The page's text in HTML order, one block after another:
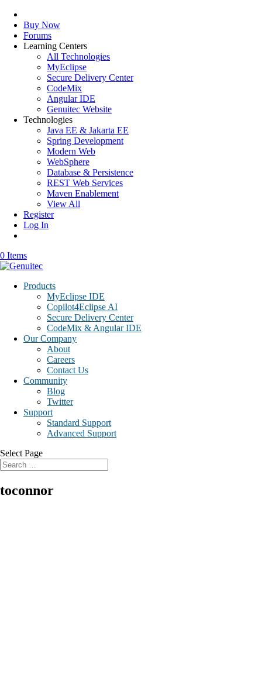
Buy Now
Forums
Learning Centers
All Technologies
MyEclipse
Secure Delivery Center
CodeMix
Angular IDE
Genuitec Website
Technologies
Java EE & Jakarta EE
Spring Development
Modern Web
WebSphere
Database & Persistence
REST Web Services
Maven Enablement
View All
Register
Log In
0 Items
Products
MyEclipse IDE
Copilot4Eclipse AI
Secure Delivery Center
CodeMix & Angular IDE
Our Company
About
Careers
Contact Us
Community
Blog
Twitter
Support
Standard Support
Advanced Support
Select Page
toconnor